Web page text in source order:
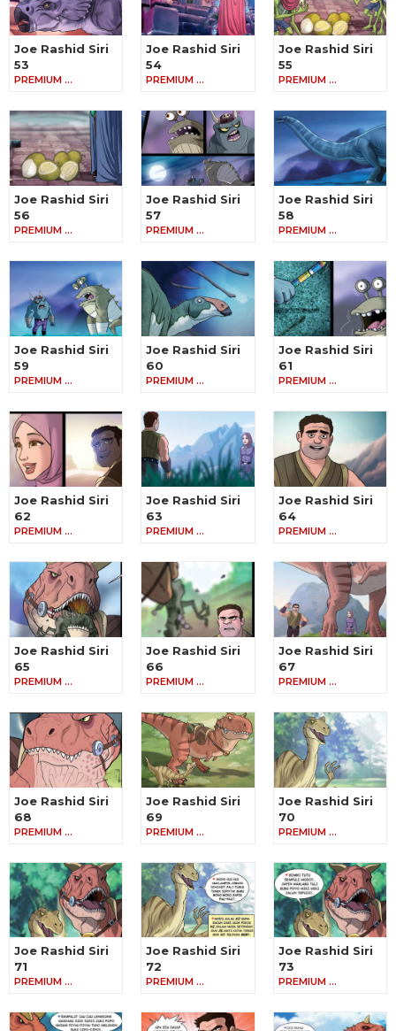
Joe Rashid Siri
53
PREMIUM …
Joe Rashid Siri
54
PREMIUM …
Joe Rashid Siri
55
PREMIUM …
Joe Rashid Siri
56
PREMIUM …
Joe Rashid Siri
57
PREMIUM …
Joe Rashid Siri
58
PREMIUM …
Joe Rashid Siri
59
PREMIUM …
Joe Rashid Siri
60
PREMIUM …
Joe Rashid Siri
61
PREMIUM …
Joe Rashid Siri
62
PREMIUM …
Joe Rashid Siri
63
PREMIUM …
Joe Rashid Siri
64
PREMIUM …
Joe Rashid Siri
65
PREMIUM …
Joe Rashid Siri
66
PREMIUM …
Joe Rashid Siri
67
PREMIUM …
Joe Rashid Siri
68
PREMIUM …
Joe Rashid Siri
69
PREMIUM …
Joe Rashid Siri
70
PREMIUM …
Joe Rashid Siri
71
PREMIUM …
Joe Rashid Siri
72
PREMIUM …
Joe Rashid Siri
73
PREMIUM …